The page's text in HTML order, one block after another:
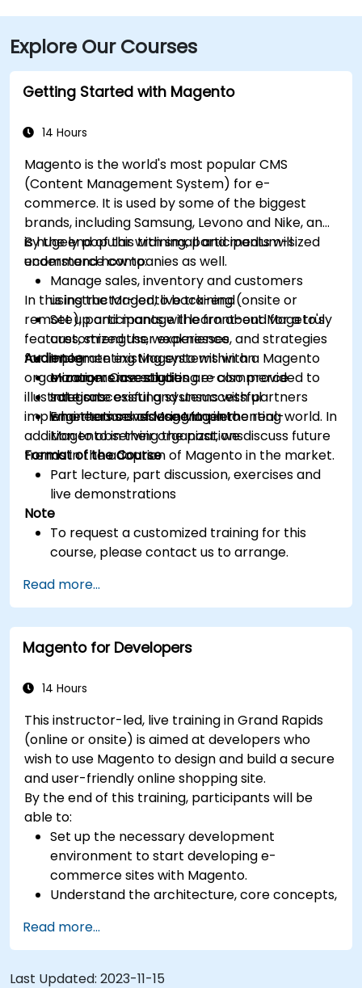
Explore Our Courses
Getting Started with Magento
14 Hours
Magento is the world's most popular CMS
(Content Management System) for e-
commerce. It is used by some of the biggest
brands, including Samsung, Levono and Nike, and
is hugely popular with small and medium-sized
ecommerce companies as well.
In this instructor-led, live training (onsite or
remote), participants will learn about Mageto's
features, strengths, weaknesses, and strategies
for implementing Magento within an
organization. Case studies are also provided to
illustrate successful and unsuccessful
implementations of Magento in the real-world. In
addition to observing the past, we discuss future
trends in the adoption of Magento in the market.
By the end of this training, participants will
understand how to:
Manage sales, inventory and customers
using the Magento back-end
Set up and manage the front-end for a truly
customized user experience
Integrate existing systems with a Magento
e-commerce solution
Integrate existing systems with partners
who themselves use Magento
Audience
Managers investigating e-commerce
solutions
Engineers considering implementing
Magento in their organizations
Format of the Course
Part lecture, part discussion, exercises and
live demonstrations
Note
To request a customized training for this
course, please contact us to arrange.
Read more...
Magento for Developers
14 Hours
This instructor-led, live training in Grand Rapids
(online or onsite) is aimed at developers who
wish to use Magento to design and build a secure
and user-friendly online shopping site.
By the end of this training, participants will be
able to:
Set up the necessary development
environment to start developing e-
commerce sites with Magento.
Understand the architecture, core concepts,
Develop a functional and robust online store
by customizing Magento components and
modules.
Read more...
Last Updated: 2023-11-15